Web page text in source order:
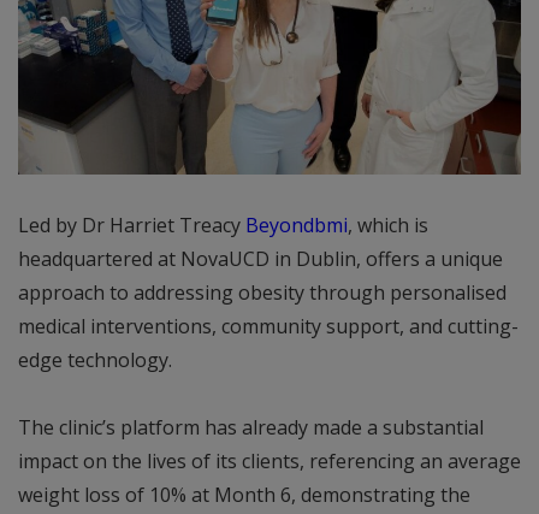
Led by Dr Harriet Treacy Beyondbmi, which is
headquartered at NovaUCD in Dublin, offers a unique
approach to addressing obesity through personalised
medical interventions, community support, and cutting-
edge technology.
The clinic’s platform has already made a substantial
impact on the lives of its clients, referencing an average
weight loss of 10% at Month 6, demonstrating the